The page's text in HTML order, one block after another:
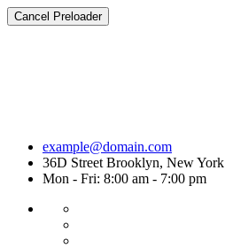
Cancel Preloader
example@domain.com
36D Street Brooklyn, New York
Mon - Fri: 8:00 am - 7:00 pm